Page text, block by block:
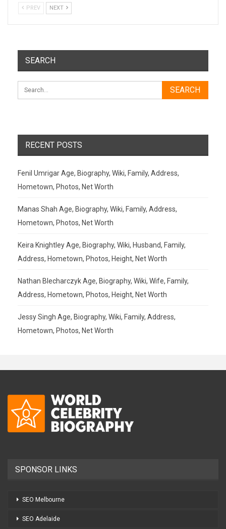
PREV NEXT
SEARCH
RECENT POSTS
Fenil Umrigar Age, Biography, Wiki, Family, Address,
Hometown, Photos, Net Worth
Manas Shah Age, Biography, Wiki, Family, Address,
Hometown, Photos, Net Worth
Keira Knightley Age, Biography, Wiki, Husband, Family,
Address, Hometown, Photos, Height, Net Worth
Nathan Blecharczyk Age, Biography, Wiki, Wife, Family,
Address, Hometown, Photos, Height, Net Worth
Jessy Singh Age, Biography, Wiki, Family, Address,
Hometown, Photos, Net Worth
SPONSOR LINKS
SEO Melbourne
SEO Adelaide